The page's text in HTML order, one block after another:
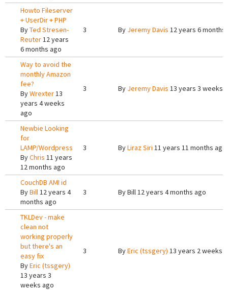
Howto Fileserver
+ UserDir + PHP
ByTed Stresen-
Reuter12 years
6 months ago
3 By Jeremy Davis 12 years 6 months
Way to avoid the
monthly Amazon
fee?
ByWrexter13
years 4 weeks
ago
3 By Jeremy Davis 13 years 3 weeks
Newbie Looking
for
LAMP/Wordpress
ByChris 11 years
12 months ago
3 ByLiraz Siri 11 years 11 months ago
CouchDB AMI id
ByBill12 years 4
months ago
3 ByBill12 years 4 months ago
TKLDev - make
clean not
working properly
but there's an
easy fix
ByEric (tssgery)
13 years 3
weeks ago
3 ByEric (tssgery) 13 years 2 weeks